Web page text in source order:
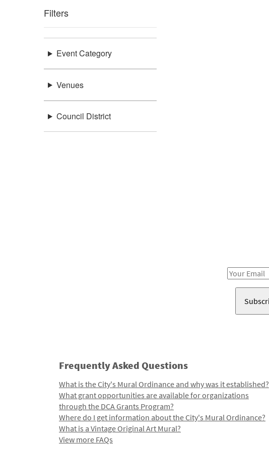
Filters
Event Category
Venues
Council District
Email
Frequently Asked Questions
What is the City's Mural Ordinance and why was it established?
What grant opportunities are available for organizations
through the DCA Grants Program?
Where do I get information about the City's Mural Ordinance?
What is a Vintage Original Art Mural?
View more FAQs